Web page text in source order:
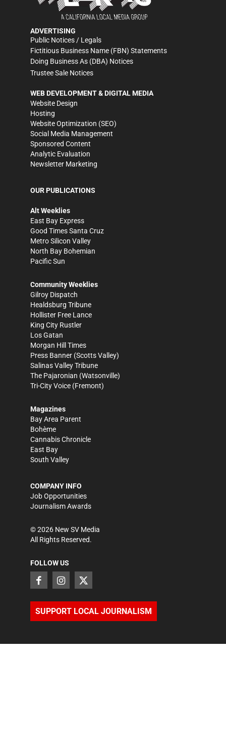
ADVERTISING
Public Notices / Legals
Fictitious Business Name (FBN) Statements
Doing Business As (DBA) Notices
Trustee Sale Notices
WEB DEVELOPMENT & DIGITAL MEDIA
Website Design
Hosting
Website Optimization (SEO)
Social Media Management
Sponsored Content
Analytic Evaluation
Newsletter Marketing
OUR PUBLICATIONS
Alt Weeklies
East Bay Express
Good Times Santa Cruz
Metro Silicon Valley
North Bay Bohemian
Pacific Sun
Community Weeklies
Gilroy Dispatch
Healdsburg Tribune
Hollister Free Lance
King City Rustler
Los Gatan
Morgan Hill Times
Press Banner (Scotts Valley)
Salinas Valley Tribune
The Pajaronian (Watsonville)
Tri-City Voice (Fremont)
Magazines
Bay Area Parent
Bohème
Cannabis Chronicle
East Bay
South Valley
COMPANY INFO
Job Opportunities
Journalism Awards
©2026 New SV Media
All Rights Reserved.
FOLLOW US
SUPPORT LOCAL JOURNALISM